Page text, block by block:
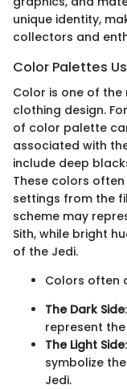
unique identity,
collectors and
Color Palettes
Color is one of the
clothing design.
of color palette
associated with
include deep
These colors
settings from the
scheme may
Sith, while bright
of the Jedi.
Colors often
The Dark Side
represent
The Light Side
symbolize
Jedi.